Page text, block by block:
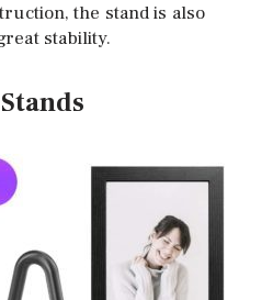
the stand is also
stability.